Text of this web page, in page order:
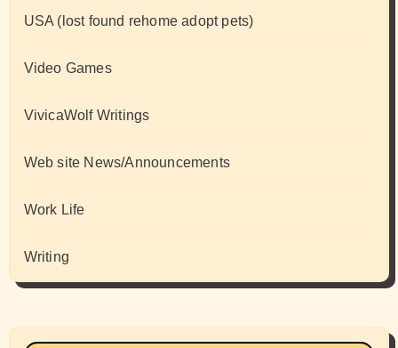
USA (lost found rehome adopt pets)
Video Games
VivicaWolf Writings
Web site News/Announcements
Work Life
Writing